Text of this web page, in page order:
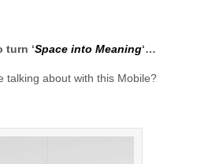
turn ‘Space into Meaning‘…
talking about with this Mobile?